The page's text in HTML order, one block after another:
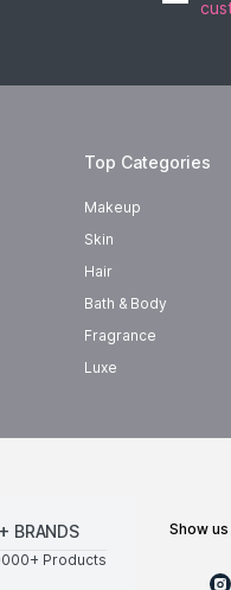
Top Categories
Makeup
Skin
Hair
Bath & Body
Fragrance
Luxe
BRANDS
Products
show us some love ❤ on social